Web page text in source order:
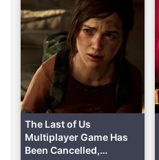
Dog cancelled The Last
December 2023 and
next single-player game.
The Last of Us Online
Appearing on the
Sacred
Push Square), Yoshida
abandon development
The Last of Us
Multiplayer Game Has
Been Cancelled,